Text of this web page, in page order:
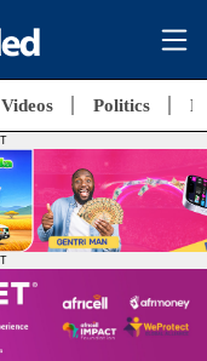
Videos Politics